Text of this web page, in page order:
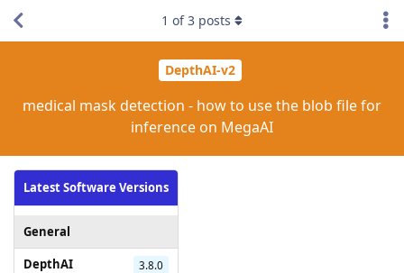
DepthAI-v2
medical mask detection - how to use the blob file for
inference on MegaAI
Latest Software Versions
General
DepthAI
3.8.0
1 of3 posts